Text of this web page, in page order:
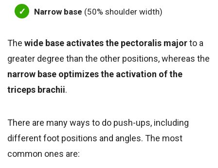
Narrow base (50% shoulder width)
The wide base activates the pectoralis majorto a
greater degree than the other positions, whereas the
narrow base optimizes the activation of the
triceps brachii.
There are many ways to do push-ups, including
different foot positions and angles. The most
common ones are: